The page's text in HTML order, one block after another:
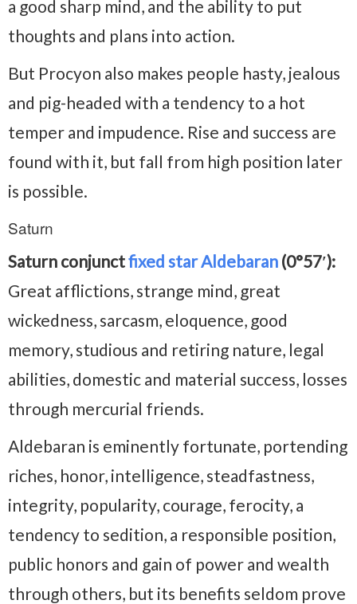
a good sharp mind, and the ability to put
thoughts and plans into action.
But Procyon also makes people hasty, jealous
and pig-headed with a tendency to a hot
temper and impudence. Rise and success are
found with it, but fall from high position later
is possible.
Saturn
Saturn conjunctfixed star Aldebaran (0°57′):
Great afflictions, strange mind, great
wickedness, sarcasm, eloquence, good
memory, studious and retiring nature, legal
abilities, domestic and material success, losses
through mercurial friends.
Aldebaran is eminently fortunate, portending
riches, honor, intelligence, steadfastness,
integrity, popularity, courage, ferocity, a
tendency to sedition, a responsible position,
public honors and gain of power and wealth
through others, but its benefits seldom prove